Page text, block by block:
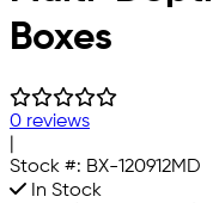
Boxes
0 reviews
Stock #: BX-120912MD
In Stock